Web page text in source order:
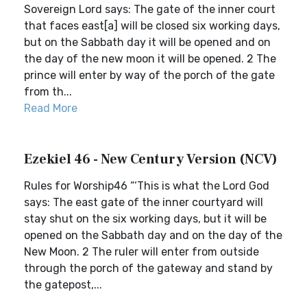
Sovereign Lord says: The gate of the inner court
that faces east[a] will be closed six working days,
but on the Sabbath day it will be opened and on
the day of the new moon it will be opened. 2 The
prince will enter by way of the porch of the gate
from th...
Read More
Ezekiel 46 - New Century Version (NCV)
Rules for Worship46 “‘This is what the Lord God
says: The east gate of the inner courtyard will
stay shut on the six working days, but it will be
opened on the Sabbath day and on the day of the
New Moon. 2 The ruler will enter from outside
through the porch of the gateway and stand by
the gatepost,...